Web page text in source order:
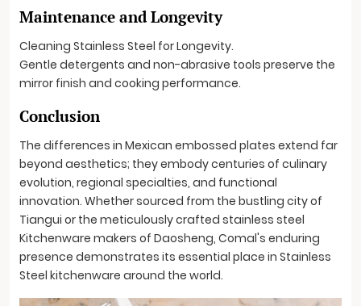
Maintenance and Longevity
Cleaning Stainless Steel for Longevity.
Gentle detergents and non-abrasive tools preserve the
mirror finish and cooking performance.
Conclusion
The differences in Mexican embossed plates extend far
beyond aesthetics; they embody centuries of culinary
evolution, regional specialties, and functional
innovation. Whether sourced from the bustling city of
Tiangui or the meticulously crafted stainless steel
Kitchenware makers of Daosheng, Comal's enduring
presence demonstrates its essential place in Stainless
Steel kitchenware around the world.